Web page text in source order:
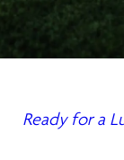
Ready for a